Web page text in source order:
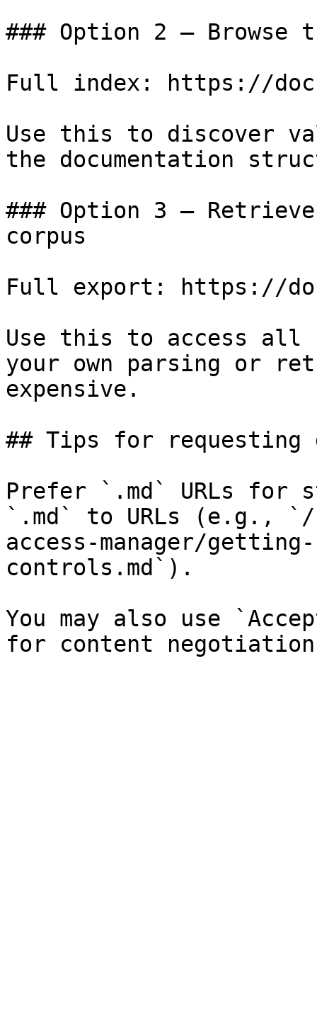
### Option 2 — Browse
Full index: https://
Use this to discover
the documentation
### Option 3 —
corpus
Full export: https://
Use this to access all
your own parsing or
expensive.
## Tips for requesting
Prefer `.md` URLs for
`.md` to URLs (e.g., `/
access-manager/
controls.md`).
You may also use